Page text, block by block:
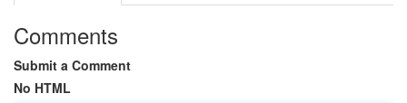
Comments
Submit a Comment
No HTML